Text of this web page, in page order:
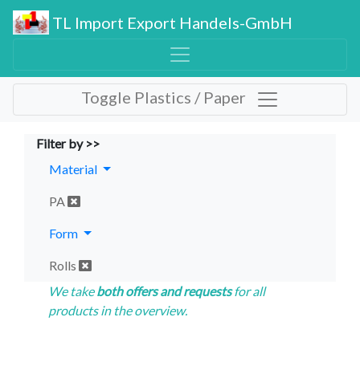
TL Import Export Handels-GmbH
Toggle Plastics / Paper
Filter by >>
Material
PA
Form
Rolls
We takeboth offers and requestsfor all
products in the overview.